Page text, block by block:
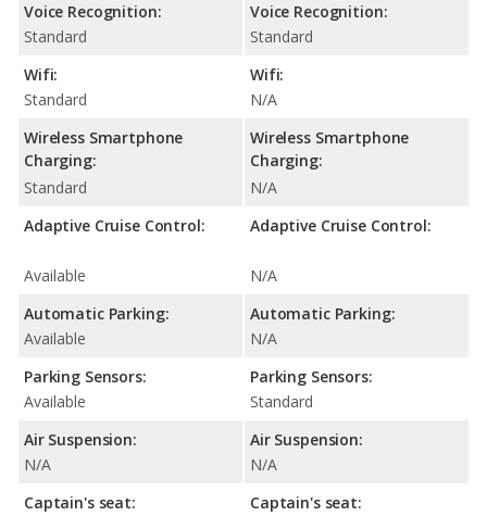
Voice Recognition:
Standard
Wifi:
Standard
Wireless Smartphone
Charging:
Standard
Adaptive Cruise Control:
Available
Automatic Parking:
Available
Parking Sensors:
Available
Air Suspension:
N/A
Captain's seat:
Voice Recognition:
Standard
Wifi:
N/A
Wireless Smartphone
Charging:
N/A
Adaptive Cruise Control:
N/A
Automatic Parking:
N/A
Parking Sensors:
Standard
Air Suspension:
N/A
Captain's seat: